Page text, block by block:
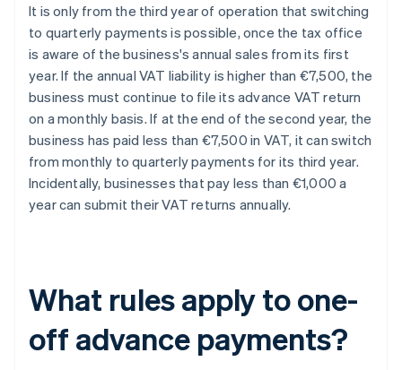
It is only from the third year of operation that switching
to quarterly payments is possible, once the tax office
is aware of the business's annual sales from its first
year. If the annual VAT liability is higher than €7,500, the
business must continue to file its advance VAT return
on a monthly basis. If at the end of the second year, the
business has paid less than €7,500 in VAT, it can switch
from monthly to quarterly payments for its third year.
Incidentally, businesses that pay less than €1,000 a
year can submit their VAT returns annually.
What rules apply to one-
off advance payments?